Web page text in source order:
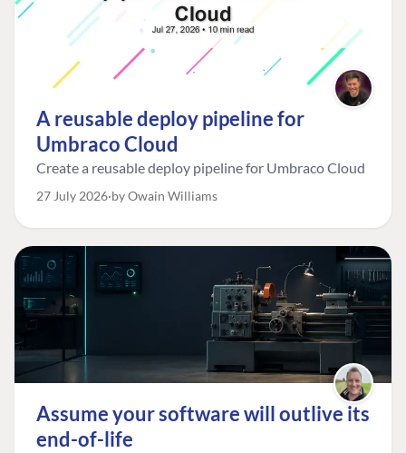
A reusable deploy pipeline for
Umbraco Cloud
Create a reusable deploy pipeline for Umbraco Cloud
27 July 2026 by Owain Williams
Assume your software will outlive its
end-of-life